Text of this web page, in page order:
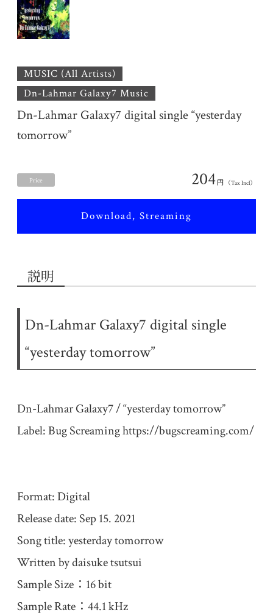
MUSIC (All Artists)
Dn-Lahmar Galaxy7 Music
Dn-Lahmar Galaxy7 digital single “yesterday
tomorrow”
Price 204 円 （Tax Incl）
Download, Streaming
説明
Dn-Lahmar Galaxy7 digital single
“yesterday tomorrow”
Dn-Lahmar Galaxy7 / “yesterday tomorrow”
Label: Bug Screaminghttps://bugscreaming.com/​​​
Format: Digital
Release date: Sep 15. 2021
Song title: yesterday tomorrow
Written by daisuke tsutsui
Sample Size：16 bit
Sample Rate：44.1 kHz